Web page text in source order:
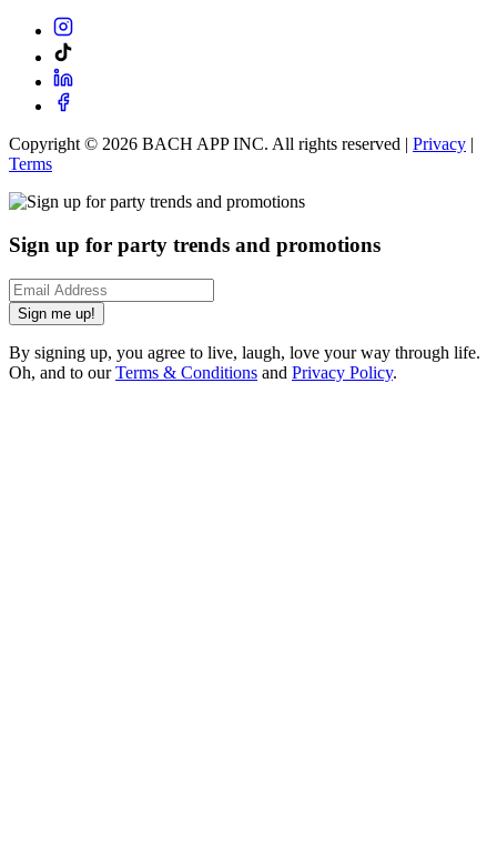
Copyright © 2026 BACH APP INC. All rights reserved | Privacy |
Terms
Sign up for party trends and promotions
Sign me up!
By signing up, you agree to live, laugh, love your way through life.
Oh, and to ourTerms & Conditions and Privacy Policy.